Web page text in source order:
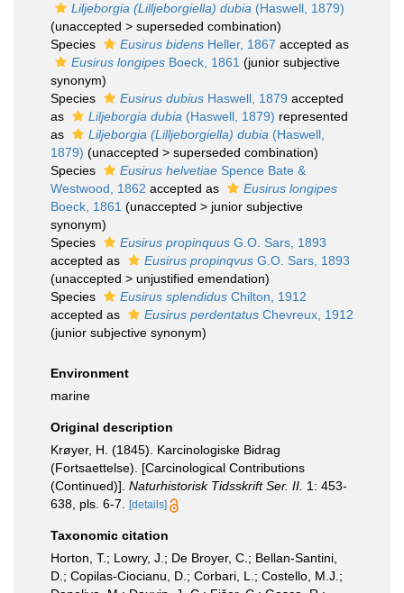
Liljeborgia (Lilljeborgiella) dubia (Haswell, 1879)
(unaccepted > superseded combination)
Species
Eusirus bidens Heller, 1867 accepted as
Eusirus longipes Boeck, 1861 (junior subjective
synonym)
Species
Eusirus dubius Haswell, 1879 accepted
as
Liljeborgia dubia (Haswell, 1879) represented
as
Liljeborgia (Lilljeborgiella) dubia (Haswell,
1879) (unaccepted > superseded combination)
Species
Eusirus helvetiae Spence Bate &
Westwood, 1862 accepted as
Eusirus longipes
Boeck, 1861 (unaccepted > junior subjective
synonym)
Species
Eusirus propinquus G.O. Sars, 1893
accepted as
Eusirus propinqvus G.O. Sars, 1893
(unaccepted > unjustified emendation)
Species
Eusirus splendidus Chilton, 1912
accepted as
Eusirus perdentatus Chevreux, 1912
(junior subjective synonym)
Environment
marine
Original description
Krøyer, H. (1845). Karcinologiske Bidrag
(Fortsaettelse). [Carcinological Contributions
(Continued)]. Naturhistorisk Tidsskrift Ser. II. 1: 453-
638, pls. 6-7.
[details]
Taxonomic citation
Horton, T.; Lowry, J.; De Broyer, C.; Bellan-Santini,
D.; Copilas-Ciocianu, D.; Corbari, L.; Costello, M.J.;